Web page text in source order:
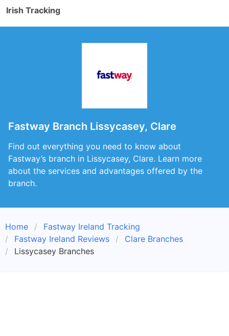
Irish Tracking
Fastway Branch Lissycasey, Clare
Find out everything you need to know about
Fastway’s branch in Lissycasey, Clare. Learn more
about the services and advantages offered by the
branch.
Home
Fastway Ireland Tracking
Fastway Ireland Reviews
Clare Branches
Lissycasey Branches